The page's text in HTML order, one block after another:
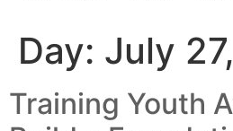
Day: July
Training Youth